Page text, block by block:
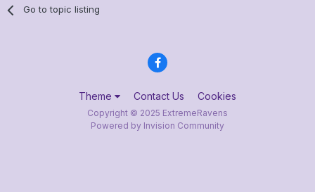
Go to topic listing
Theme Contact Us Cookies
Copyright © 2025 ExtremeRavens
Powered by Invision Community